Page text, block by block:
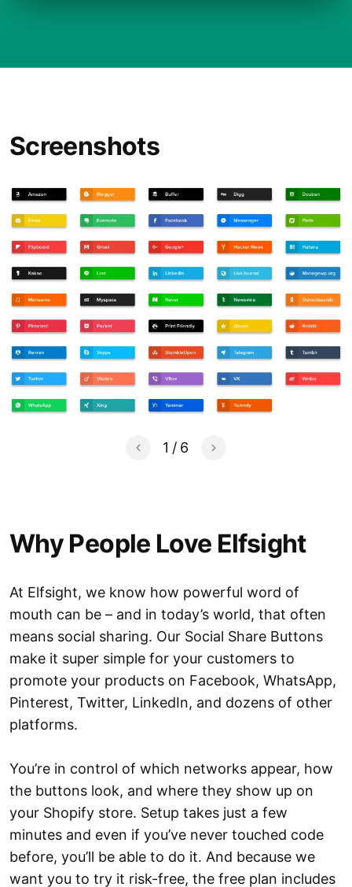
Screenshots
1 / 6
Why People Love Elfsight
At Elfsight, we know how powerful word of
mouth can be – and in today’s world, that often
means social sharing. Our Social Share Buttons
make it super simple for your customers to
promote your products on Facebook, WhatsApp,
Pinterest, Twitter, LinkedIn, and dozens of other
platforms.
You’re in control of which networks appear, how
the buttons look, and where they show up on
your Shopify store. Setup takes just a few
minutes and even if you’ve never touched code
before, you’ll be able to do it. And because we
want you to try it risk-free, the free plan includes